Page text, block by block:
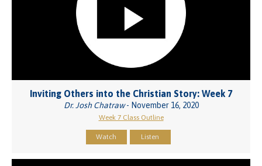
Inviting Others into the Christian Story: Week 7
Dr. Josh Chatraw- November 16, 2020
Week 7 Class Outline
Watch Listen